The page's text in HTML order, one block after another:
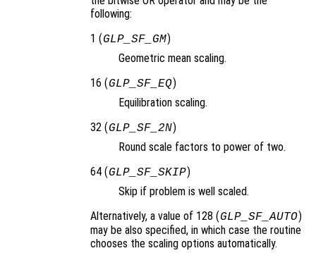
following:
1 (GLP_SF_GM)
Geometric mean scaling.
16 (GLP_SF_EQ)
Equilibration scaling.
32 (GLP_SF_2N)
Round scale factors to power of two.
64 (GLP_SF_SKIP)
Skip if problem is well scaled.
Alternatively, a value of 128 (GLP_SF_AUTO)
may be also specified, in which case the routine
chooses the scaling options automatically.